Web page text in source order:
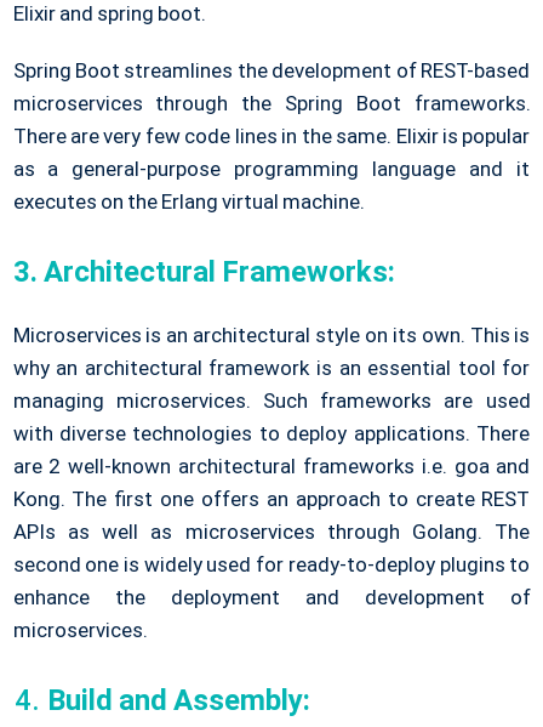
Elixir and spring boot.
Spring Boot streamlines the development of REST-based
microservices through the Spring Boot frameworks.
There are very few code lines in the same. Elixir is popular
as a general-purpose programming language and it
executes on the Erlang virtual machine.
3. Architectural Frameworks:
Microservices is an architectural style on its own. This is
why an architectural framework is an essential tool for
managing microservices. Such frameworks are used
with diverse technologies to deploy applications. There
are 2 well-known architectural frameworks i.e. goa and
Kong. The first one offers an approach to create REST
APIs as well as microservices through Golang. The
second one is widely used for ready-to-deploy plugins to
enhance the deployment and development of
microservices.
Build and Assembly: